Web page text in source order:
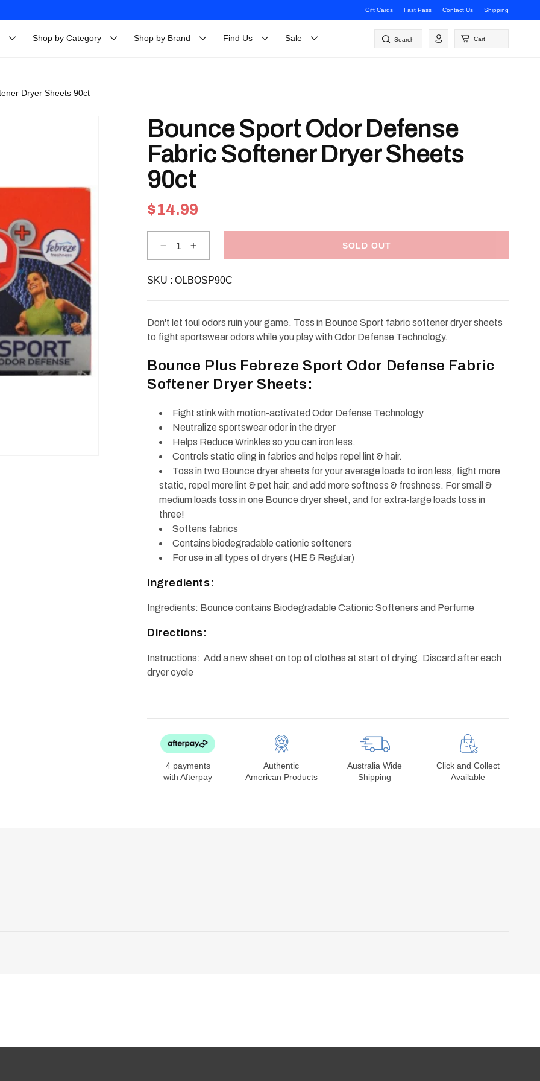
Gift Cards Fast Pass Contact Us Shipping
Log
in
Cart
Search
Shop by Category Shop by Brand Find Us Sale
Dryer Sheets 90ct
Bounce Sport Odor Defense
Fabric Softener Dryer Sheets
90ct
Regular
$14.99
Decrease
for
Sport
Dryer
Sheets
90ct
Increase
for
Sport
Dryer
Sheets
90ct
SOLD OUT
SKU : OLBOSP90C
Don't let foul odors ruin your game. Toss in Bounce Sport fabric softener dryer sheets
to fight sportswear odors while you play with Odor Defense Technology.
Bounce Plus Febreze Sport Odor Defense Fabric
Softener Dryer Sheets:
Fight stink with motion-activated Odor Defense Technology
Neutralize sportswear odor in the dryer
Helps Reduce Wrinkles so you can iron less.
Controls static cling in fabrics and helps repel lint & hair.
Toss in two Bounce dryer sheets for your average loads to iron less, fight more
static, repel more lint & pet hair, and add more softness & freshness. For small &
medium loads toss in one Bounce dryer sheet, and for extra-large loads toss in
three!
Softens fabrics
Contains biodegradable cationic softeners
For use in all types of dryers (HE & Regular)
Ingredients:
Ingredients: Bounce contains Biodegradable Cationic Softeners and Perfume
Directions:
Instructions: Add a new sheet on top of clothes at start of drying. Discard after each
dryer cycle
4 payments
with Afterpay
Authentic
American Products
Australia Wide
Shipping
Click and Collect
Available